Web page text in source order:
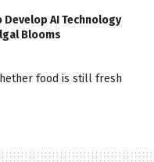
Develop AI Technology
Blooms
food is still fresh